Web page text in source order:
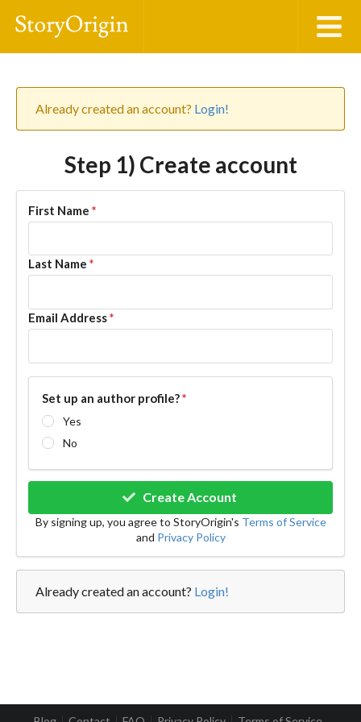
Already created an account? Login!
Step 1) Create account
First Name *
Last Name *
Email Address*
Set up an author profile?*
Yes
No
Create Account
By signing up, you agree to StoryOrigin's Terms of Service
and Privacy Policy
Already created an account? Login!